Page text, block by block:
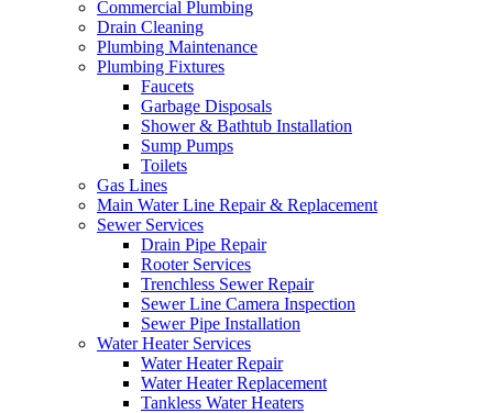
Commercial Plumbing
Drain Cleaning
Plumbing Maintenance
Plumbing Fixtures
Faucets
Garbage Disposals
Shower & Bathtub Installation
Sump Pumps
Toilets
Gas Lines
Main Water Line Repair & Replacement
Sewer Services
Drain Pipe Repair
Rooter Services
Trenchless Sewer Repair
Sewer Line Camera Inspection
Sewer Pipe Installation
Water Heater Services
Water Heater Repair
Water Heater Replacement
Tankless Water Heaters